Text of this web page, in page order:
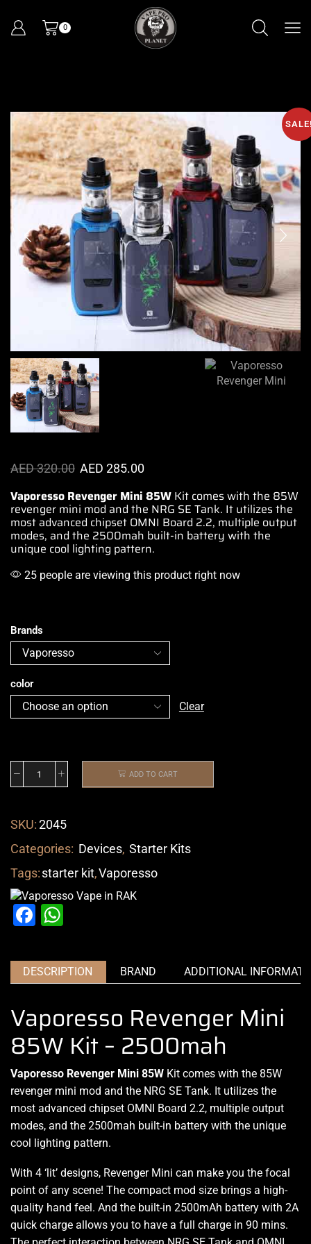
0
AED320.00 AED 285.00
Vaporesso Revenger Mini 85W Kit comes with the 85W
revenger mini mod and the NRG SE Tank. It utilizes the
most advanced chipset OMNI Board 2.2, multiple output
modes, and the 2500mah built-in battery with the
unique cool lighting pattern.
25 people are viewing this product right now
Brands
color
Clear
ADD TO CART
SKU:2045
Categories: Devices, Starter Kits
Tags:starter kit,Vaporesso
Facebook
DESCRIPTION BRAND ADDITIONAL
Vaporesso Revenger Mini
85W Kit – 2500mah
Vaporesso Revenger Mini 85W Kit comes with the 85W
revenger mini mod and the NRG SE Tank. It utilizes the
most advanced chipset OMNI Board 2.2, multiple output
modes, and the 2500mah built-in battery with the unique
cool lighting pattern.
With 4 ‘lit’ designs, Revenger Mini can make you the focal
point of any scene! The compact mod size brings a high-
quality hand feel. And the built-in 2500mAh battery with 2A
quick charge allows you to have a full charge in 90 mins.